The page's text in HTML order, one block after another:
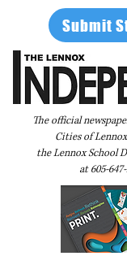
Submit
The official
Cities of
the Lennox School
at605-